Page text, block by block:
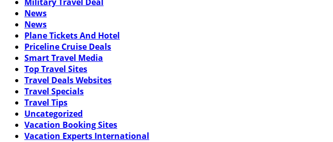
News
News
Plane Tickets And Hotel
Priceline Cruise Deals
Smart Travel Media
Top Travel Sites
Travel Deals Websites
Travel Specials
Travel Tips
Uncategorized
Vacation Booking Sites
Vacation Experts International